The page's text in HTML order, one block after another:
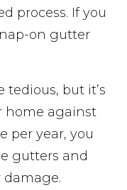
process. If you
on gutter
but it’s
home against
per year, you
gutters and